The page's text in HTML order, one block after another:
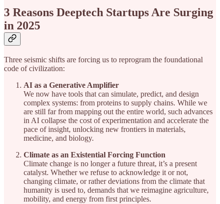
3 Reasons Deeptech Startups Are Surging
in 2025
Three seismic shifts are forcing us to reprogram the foundational
code of civilization:
AI as a Generative Amplifier
We now have tools that can simulate, predict, and design
complex systems: from proteins to supply chains. While we
are still far from mapping out the entire world, such advances
in AI collapse the cost of experimentation and accelerate the
pace of insight, unlocking new frontiers in materials,
medicine, and biology.
Climate as an Existential Forcing Function
Climate change is no longer a future threat, it’s a present
catalyst. Whether we refuse to acknowledge it or not,
changing climate, or rather deviations from the climate that
humanity is used to, demands that we reimagine agriculture,
mobility, and energy from first principles.